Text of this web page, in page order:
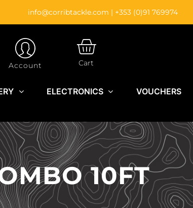
info@corribtackle.com | +353 (0)91 769974
Account
CART
Cart
ELECTRONICS VOUCHERS
10FT